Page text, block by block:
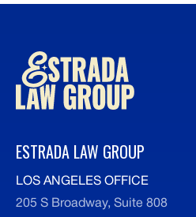
to your case.
ESTRADA LAW GROUP
LOS ANGELES OFFICE
205 S Broadway, Suite 808